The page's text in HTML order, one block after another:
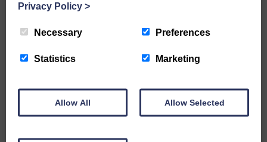
Mum runs to thank hospice for its
North Run for first time
Week: 26 | 27th June 2019
Week: 26 | 27th June 2019
have two weeks to register their
Privacy Policy >
Necessary Preferences
Statistics Marketing
Allow All Allow Selected